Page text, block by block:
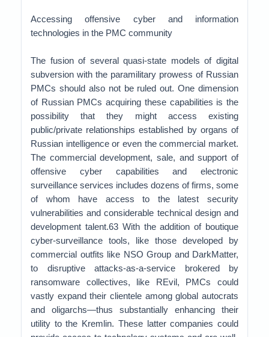
Accessing offensive cyber and information
technologies in the PMC community
The fusion of several quasi-state models of digital
subversion with the paramilitary prowess of Russian
PMCs should also not be ruled out. One dimension
of Russian PMCs acquiring these capabilities is the
possibility that they might access existing
public/private relationships established by organs of
Russian intelligence or even the commercial market.
The commercial development, sale, and support of
offensive cyber capabilities and electronic
surveillance services includes dozens of firms, some
of whom have access to the latest security
vulnerabilities and considerable technical design and
development talent.63 With the addition of boutique
cyber-surveillance tools, like those developed by
commercial outfits like NSO Group and DarkMatter,
to disruptive attacks-as-a-service brokered by
ransomware collectives, like REvil, PMCs could
vastly expand their clientele among global autocrats
and oligarchs—thus substantially enhancing their
utility to the Kremlin. These latter companies could